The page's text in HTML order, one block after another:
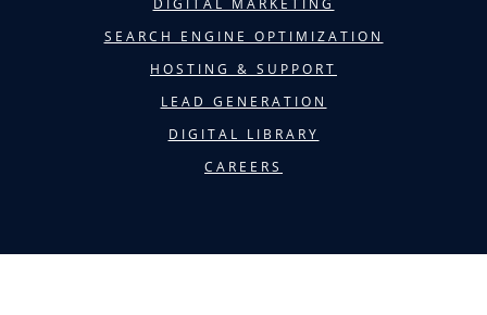
DIGITAL MARKETING
SEARCH ENGINE OPTIMIZATION
HOSTING & SUPPORT
LEAD GENERATION
DIGITAL LIBRARY
CAREERS